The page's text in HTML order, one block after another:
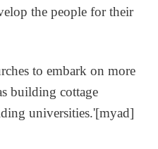
the people for their
to embark on more
building cottage
universities.'[myad]